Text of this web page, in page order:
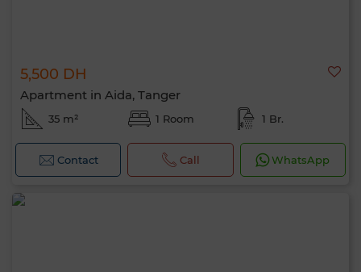
5,500 DH
Apartment in Aida, Tanger
35 m² 1 Room 1 Br.
Contact Call WhatsApp